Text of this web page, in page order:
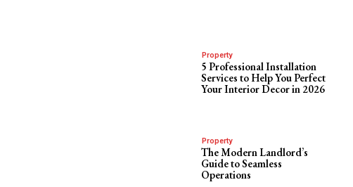
Property
5 Professional Installation
Services to Help You Perfect
Your Interior Decor in 2026
Property
The Modern Landlord’s
Guide to Seamless
Operations